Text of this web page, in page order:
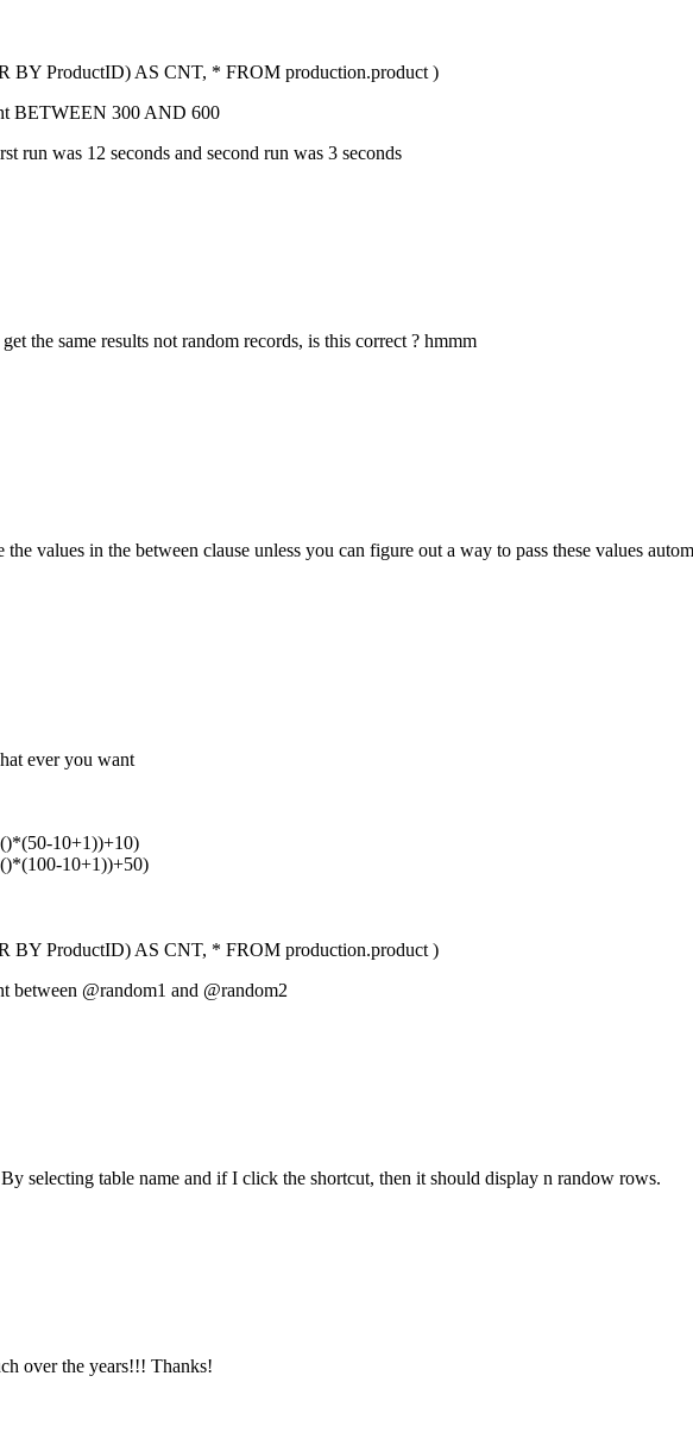
ProductID) AS CNT, * FROM production.product )
BETWEEN 300 AND 600
run was 12 seconds and second run was 3 seconds
the same results not random records, is this correct ? hmmm
values in the between clause unless you can figure out a way to pass these values
ever you want
10+1))+10)
10+1))+50)
ProductID) AS CNT, * FROM production.product )
@random1 and @random2
selecting table name and if I click the shortcut, then it should display n randow rows.
over the years!!! Thanks!